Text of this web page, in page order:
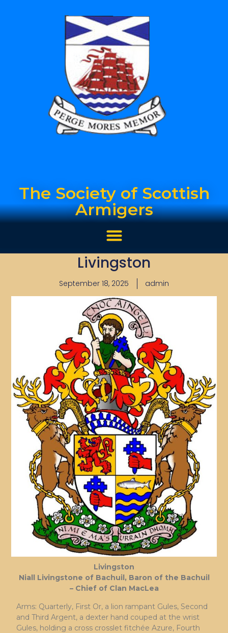
The Society of Scottish
Armigers
Livingston
September 18, 2025 admin
Livingston
Niall Livingstone of Bachuil, Baron of the Bachuil
– Chief of Clan MacLea
Arms: Quarterly, First Or, a lion rampant Gules, Second
and Third Argent, a dexter hand couped at the wrist
Gules, holding a cross crosslet fitchée Azure, Fourth